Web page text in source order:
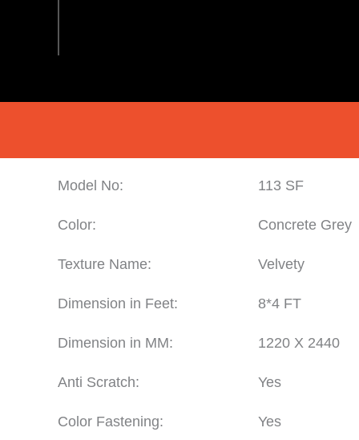
Model No: 113 SF
Color: Concrete Grey
Texture Name: Velvety
Dimension in Feet: 8*4 FT
Dimension in MM: 1220 X 2440
Anti Scratch: Yes
Color Fastening: Yes